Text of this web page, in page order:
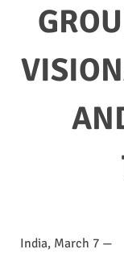
India, March 7 —